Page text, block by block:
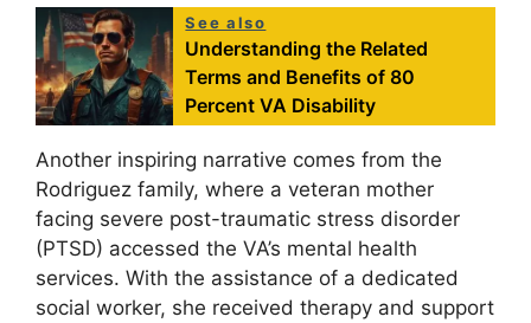
See also
Understanding the Related
Terms and Benefits of 80
Percent VA Disability
Another inspiring narrative comes from the
Rodriguez family, where a veteran mother
facing severe post-traumatic stress disorder
(PTSD) accessed the VA’s mental health
services. With the assistance of a dedicated
social worker, she received therapy and support